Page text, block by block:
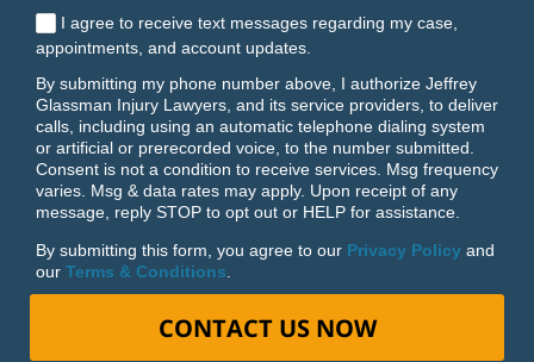
I agree to receive text messages regarding my case,
appointments, and account updates.
By submitting my phone number above, I authorize Jeffrey
Glassman Injury Lawyers, and its service providers, to deliver
calls, including using an automatic telephone dialing system
or artificial or prerecorded voice, to the number submitted.
Consent is not a condition to receive services. Msg frequency
varies. Msg & data rates may apply. Upon receipt of any
message, reply STOP to opt out or HELP for assistance.
By submitting this form, you agree to our Privacy Policy and
our Terms & Conditions
CONTACT US NOW